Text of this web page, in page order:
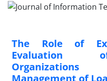
The Role of
Evaluation
Management of